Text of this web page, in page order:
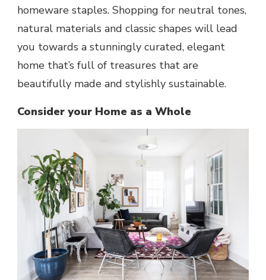
homeware staples. Shopping for neutral tones,
natural materials and classic shapes will lead
you towards a stunningly curated, elegant
home that’s full of treasures that are
beautifully made and stylishly sustainable.
Consider your Home as a Whole